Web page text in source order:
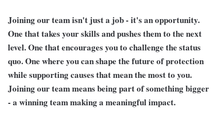
Joining our team isn't just a job - it's an opportunity.
One that takes your skills and pushes them to the next
level. One that encourages you to challenge the status
quo. One where you can shape the future of protection
while supporting causes that mean the most to you.
Joining our team means being part of something bigger
- a winning team making a meaningful impact.